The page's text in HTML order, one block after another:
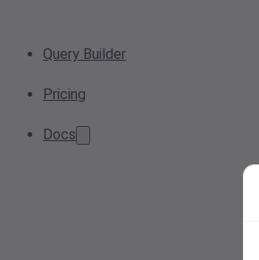
Query Builder
Pricing
Docs